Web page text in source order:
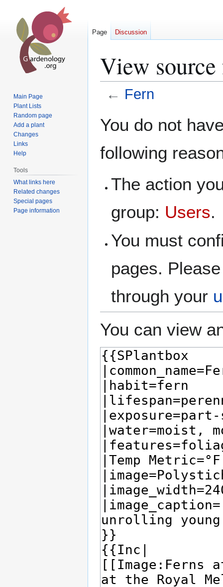
View
← Fern
toto
You do not
following
The action
group: Users.
You must
pages.
through your
You can view
Page Discussion
Main Page
Plant Lists
Random page
Add a plant
Changes
Links
Help
Tools
What links here
Related changes
Special pages
Page information